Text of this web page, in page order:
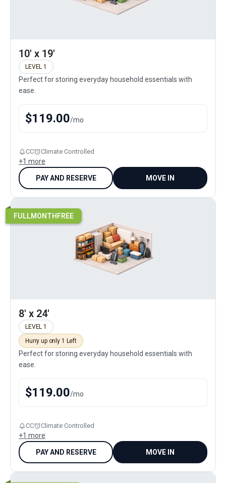
10' x 19'
LEVEL 1
Perfect for storing everyday household essentials with
ease.
$119.00/mo
CC Climate Controlled
+1 more
PAY AND RESERVE MOVE IN
FULLMONTHFREE
8' x 24'
LEVEL 1
Hurry up only 1 Left
Perfect for storing everyday household essentials with
ease.
$119.00/mo
CC Climate Controlled
+1 more
PAY AND RESERVE MOVE IN